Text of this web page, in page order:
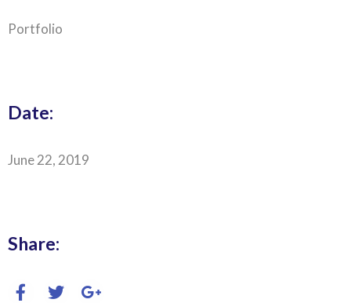
Portfolio
Date:
June 22, 2019
Share: